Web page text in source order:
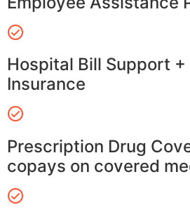
Hospital Bill Support
Insurance
Prescription Drug
copays on covered